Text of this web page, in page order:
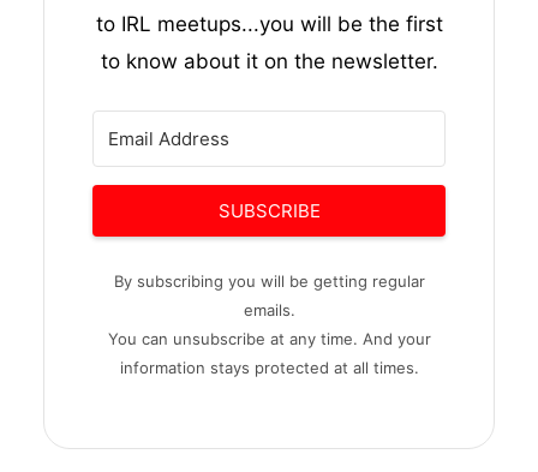
to IRL meetups...you will be the first
to know about it on the newsletter.
SUBSCRIBE
By subscribing you will be getting regular
emails.
You can unsubscribe at any time. And your
information stays protected at all times.